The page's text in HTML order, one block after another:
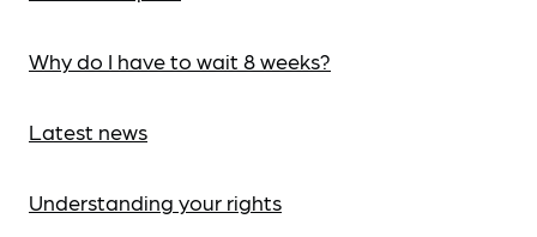
Why do I have to wait 8 weeks?
Latest news
Understanding your rights